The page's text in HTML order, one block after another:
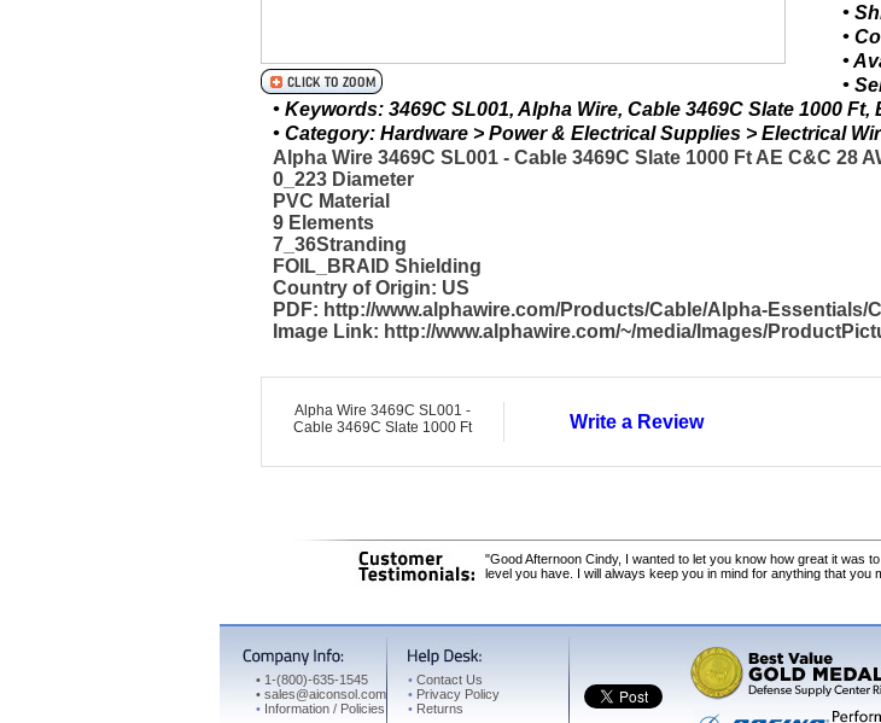
•
•
•
•
• Keywords: 3469C SL001, Alpha Wire, Cable 3469C Slate 1000
• Category: Hardware > Power & Electrical Supplies > Electrical
Alpha Wire 3469C SL001 - Cable 3469C Slate 1000 Ft AE C&C 28
0_223 Diameter
PVC Material
9 Elements
7_36Stranding
FOIL_BRAID Shielding
Country of Origin: US
PDF: http://www.alphawire.com/Products/Cable/Alpha-
Image Link: http://www.alphawire.com/~/media/Images/
Alpha Wire 3469C SL001 -
Cable 3469C Slate 1000 Ft
Write a Review
"Good Afternoon Cindy, I wanted to let you know how great it was
level you have. I will always keep you in mind for anything that you
• 1-(800)-635-1545
• sales@aiconsol.com
• Information / Policies
• Contact Us
• Privacy Policy
• Returns